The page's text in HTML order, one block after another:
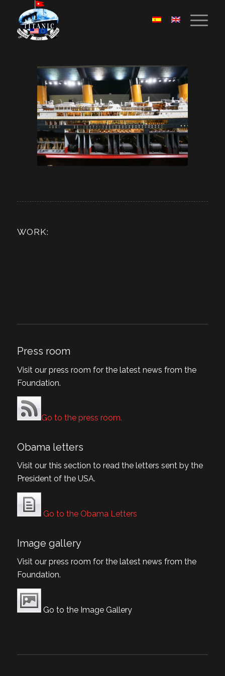
WORK:
Press room
Visit our press room for the latest news from the
Foundation.
Go to the press room.
Obama letters
Visit our this section to read the letters sent by the
President of the USA.
Go to the Obama Letters
Image gallery
Visit our press room for the latest news from the
Foundation.
Go to the Image Gallery